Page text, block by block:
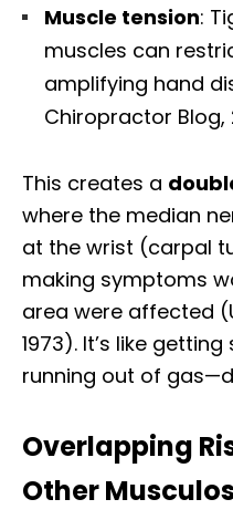
Muscle tension:
muscles can
amplifying hand
Chiropractor Blog,
This creates a
where the median
at the wrist (carpal
making symptoms
area were affected
1973). It’s like
running out of
Overlapping
Other